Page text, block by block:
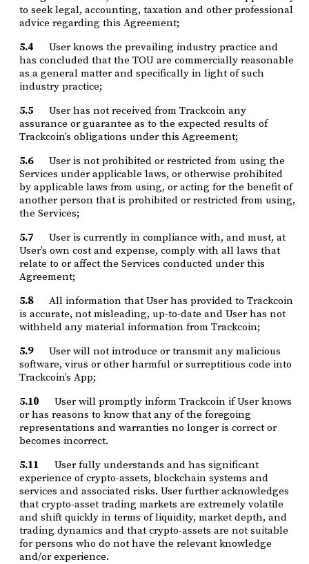
to seek legal, accounting, taxation and other professional
advice regarding this Agreement;
5.4
User knows the prevailing industry practice and
has concluded that the TOU are commercially reasonable
as a general matter and specifically in light of such
industry practice;
5.5
User has not received from Trackcoin any
assurance or guarantee as to the expected results of
Trackcoin’s obligations under this Agreement;
5.6
User is not prohibited or restricted from using the
Services under applicable laws, or otherwise prohibited
by applicable laws from using, or acting for the benefit of
another person that is prohibited or restricted from using,
the Services;
5.7
User is currently in compliance with, and must, at
User’s own cost and expense, comply with all laws that
relate to or affect the Services conducted under this
Agreement;
5.8
All information that User has provided to Trackcoin
is accurate, not misleading, up-to-date and User has not
withheld any material information from Trackcoin;
5.9
User will not introduce or transmit any malicious
software, virus or other harmful or surreptitious code into
Trackcoin’s App;
5.10
User will promptly inform Trackcoin if User knows
or has reasons to know that any of the foregoing
representations and warranties no longer is correct or
becomes incorrect.
5.11
User fully understands and has significant
experience of crypto-assets, blockchain systems and
services and associated risks. User further acknowledges
that crypto-asset trading markets are extremely volatile
and shift quickly in terms of liquidity, market depth, and
trading dynamics and that crypto-assets are not suitable
for persons who do not have the relevant knowledge
and/or experience.